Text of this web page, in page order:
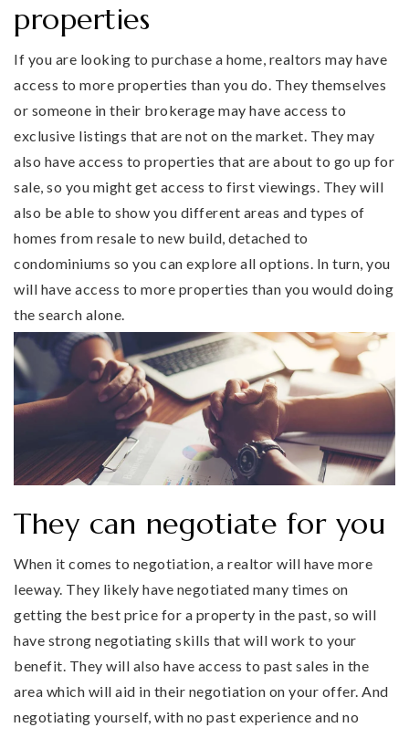
properties
If you are looking to purchase a home, realtors may have
access to more properties than you do. They themselves
or someone in their brokerage may have access to
exclusive listings that are not on the market. They may
also have access to properties that are about to go up for
sale, so you might get access to first viewings. They will
also be able to show you different areas and types of
homes from resale to new build, detached to
condominiums so you can explore all options. In turn, you
will have access to more properties than you would doing
the search alone.
They can negotiate for you
When it comes to negotiation, a realtor will have more
leeway. They likely have negotiated many times on
getting the best price for a property in the past, so will
have strong negotiating skills that will work to your
benefit. They will also have access to past sales in the
area which will aid in their negotiation on your offer. And
negotiating yourself, with no past experience and no